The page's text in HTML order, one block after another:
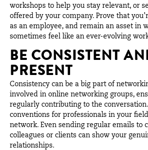
workshops to help you stay relevant, or
offered by your company. Prove that
as an employee, and remain an asset in
sometimes feel like an ever-evolving
BE CONSISTENT
PRESENT
Consistency can be a big part of
involved in online networking groups,
regularly contributing to the
conventions for professionals in your
network. Even sending regular emails to
colleagues or clients can show your
relationships.